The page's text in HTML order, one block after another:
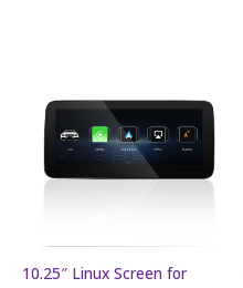
10.25″ Linux Screen for